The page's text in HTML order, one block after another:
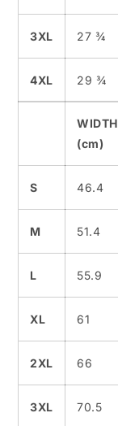
3XL 27 ¾
4XL 29 ¾
WIDTH
(cm)
S 46.4
M 51.4
L 55.9
XL 61
2XL 66
3XL 70.5